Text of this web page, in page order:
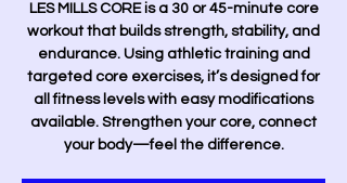
LES MILLS CORE is a 30 or 45-minute core
workout that builds strength, stability, and
endurance. Using athletic training and
targeted core exercises, it’s designed for
all fitness levels with easy modifications
available. Strengthen your core, connect
your body—feel the difference.